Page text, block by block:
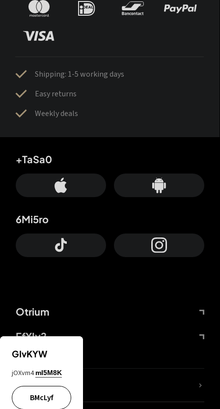
Shipping: 1-5 working days
Easy returns
Weekly deals
Otrium
FfYIy2
+TaSa0
6Mi5ro
lYGfRP
GIvKYW
jOXvm4 mI5M8K
BMcLyf